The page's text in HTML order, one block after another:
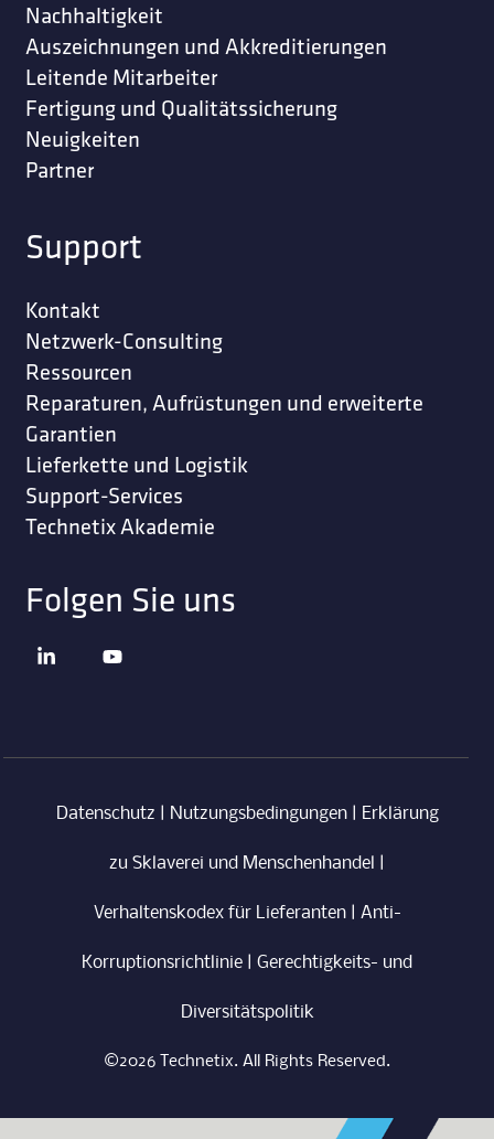
Nachhaltigkeit
Auszeichnungen und Akkreditierungen
Leitende Mitarbeiter
Fertigung und Qualitätssicherung
Neuigkeiten
Partner
Support
Kontakt
Netzwerk-Consulting
Ressourcen
Reparaturen, Aufrüstungen und erweiterte
Garantien
Lieferkette und Logistik
Support-Services
Technetix Akademie
Folgen Sie uns
Datenschutz Nutzungsbedingungen| Erklärung
zu Sklaverei und Menschenhandel
Verhaltenskodex für Lieferanten| Anti-
Korruptionsrichtlinie Gerechtigkeits- und
Diversitätspolitik
©2026 Technetix. All Rights Reserved.